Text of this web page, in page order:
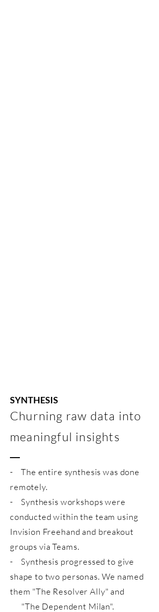
SYNTHESIS
Churning raw data into
meaningful insights
- The entire synthesis was done
remotely.
- Synthesis workshops were
conducted within the team using
Invision Freehand and breakout
groups via Teams.
- Synthesis progressed to give
shape to two personas. We named
them "The Resolver Ally" and
"The Dependent Milan".